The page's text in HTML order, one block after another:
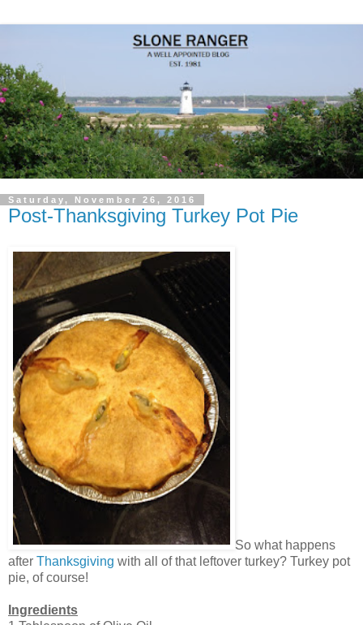
Saturday, November 26, 2016
Post-Thanksgiving Turkey Pot Pie
So what happens
after Thanksgiving with all of that leftover turkey? Turkey pot
pie, of course!
Ingredients